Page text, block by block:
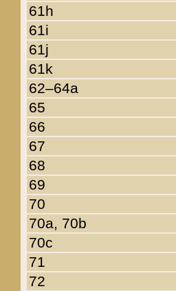
61h
61i
61j
61k
62–64a
65
66
67
68
69
70
70a, 70b
70c
71
72